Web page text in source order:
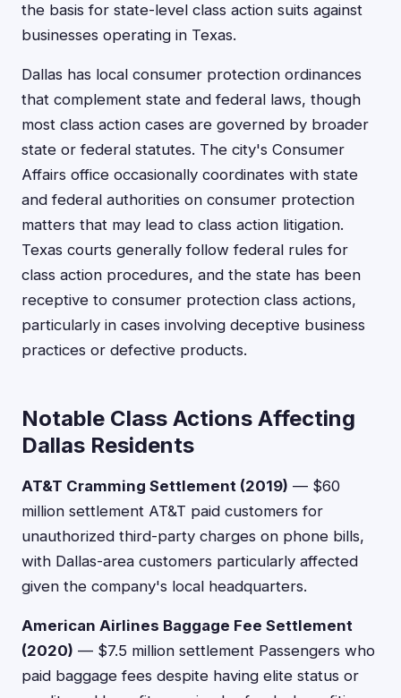
the basis for state-level class action suits against
businesses operating in Texas.
Dallas has local consumer protection ordinances
that complement state and federal laws, though
most class action cases are governed by broader
state or federal statutes. The city's Consumer
Affairs office occasionally coordinates with state
and federal authorities on consumer protection
matters that may lead to class action litigation.
Texas courts generally follow federal rules for
class action procedures, and the state has been
receptive to consumer protection class actions,
particularly in cases involving deceptive business
practices or defective products.
Notable Class Actions Affecting
Dallas Residents
AT&T Cramming Settlement (2019) — $60
million settlement AT&T paid customers for
unauthorized third-party charges on phone bills,
with Dallas-area customers particularly affected
given the company's local headquarters.
American Airlines Baggage Fee Settlement
(2020) — $7.5 million settlement Passengers who
paid baggage fees despite having elite status or